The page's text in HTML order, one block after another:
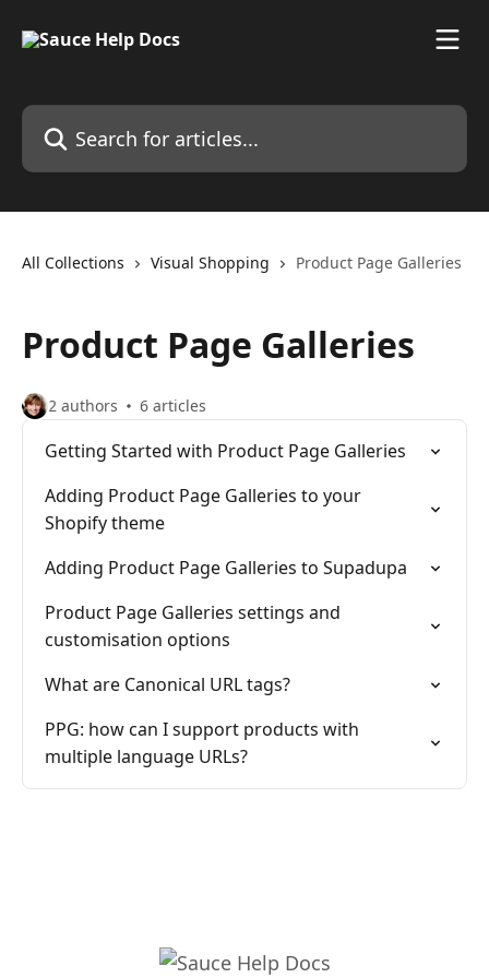
Search for articles...
All Collections Visual Shopping Product Page Galleries
Product Page Galleries
2 authors 6 articles
Getting Started with Product Page Galleries
Adding Product Page Galleries to your
Shopify theme
Adding Product Page Galleries to Supadupa
Product Page Galleries settings and
customisation options
What are Canonical URL tags?
PPG: how can I support products with
multiple language URLs?